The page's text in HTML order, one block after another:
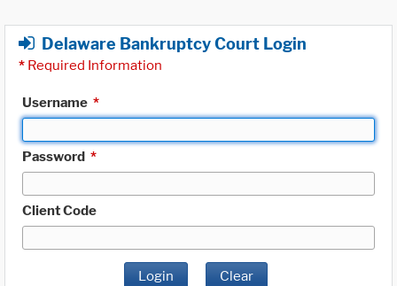
Delaware Bankruptcy Court Login
* Required Information
Username *
Password *
Client Code
Login Clear